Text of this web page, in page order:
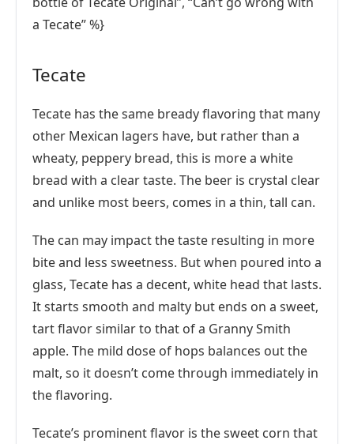
a Tecate” %}
Tecate
Tecate has the same bready flavoring that many
other Mexican lagers have, but rather than a
wheaty, peppery bread, this is more a white
bread with a clear taste. The beer is crystal clear
and unlike most beers, comes in a thin, tall can.
The can may impact the taste resulting in more
bite and less sweetness. But when poured into a
glass, Tecate has a decent, white head that lasts.
It starts smooth and malty but ends on a sweet,
tart flavor similar to that of a Granny Smith
apple. The mild dose of hops balances out the
malt, so it doesn’t come through immediately in
the flavoring.
Tecate’s prominent flavor is the sweet corn that